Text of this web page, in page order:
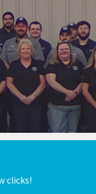
clicks!